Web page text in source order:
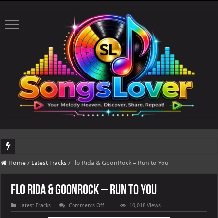
DJ Khaled's highly anticipated album, AALAM OF GOD, missed its planned
Home / Latest Tracks / Flo Rida & GoonRock – Run to You
Flo Rida & GoonRock – Run to You
Latest Tracks Comments Offon
Flo
10,018 Views